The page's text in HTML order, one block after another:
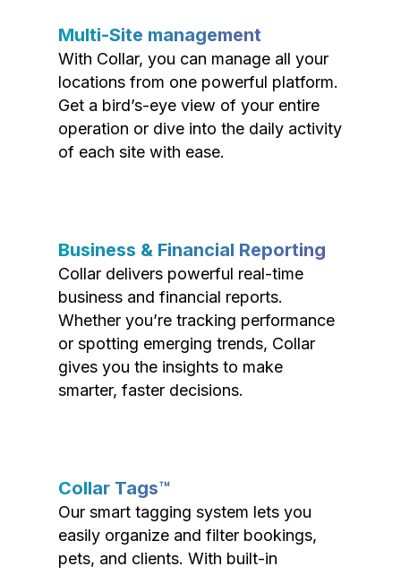
Multi-Site management
With Collar, you can manage all your
locations from one powerful platform.
Get a bird’s-eye view of your entire
operation or dive into the daily activity
of each site with ease.
Business & Financial Reporting
Collar delivers powerful real-time
business and financial reports.
Whether you’re tracking performance
or spotting emerging trends, Collar
gives you the insights to make
smarter, faster decisions.
Collar Tags™
Our smart tagging system lets you
easily organize and filter bookings,
pets, and clients. With built-in